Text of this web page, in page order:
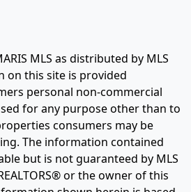
MLS as distributed by MLS
on this site is provided
personal non-commercial
for any purpose other than to
consumers may be
The information contained
but is not guaranteed by MLS
or the owner of this